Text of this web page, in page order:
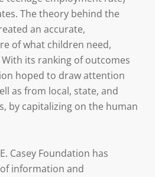
The theory behind the
an accurate,
of what children need,
its ranking of outcomes
hoped to draw attention
as from local, state, and
by capitalizing on the human
Casey Foundation has
information and